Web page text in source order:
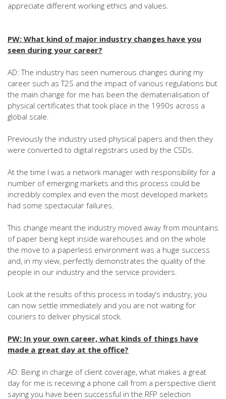
appreciate different working ethics and values.
PW: What kind of major industry changes have you
seen during your career?
AD: The industry has seen numerous changes during my
career such as T2S and the impact of various regulations but
the main change for me has been the dematerialisation of
physical certificates that took place in the 1990s across a
global scale.
Previously the industry used physical papers and then they
were converted to digital registrars used by the CSDs.
At the time I was a network manager with responsibility for a
number of emerging markets and this process could be
incredibly complex and even the most developed markets
had some spectacular failures.
This change meant the industry moved away from mountains
of paper being kept inside warehouses and on the whole
the move to a paperless environment was a huge success
and, in my view, perfectly demonstrates the quality of the
people in our industry and the service providers.
Look at the results of this process in today’s industry, you
can now settle immediately and you are not waiting for
couriers to deliver physical stock.
PW: In your own career, what kinds of things have
made a great day at the office?
AD: Being in charge of client coverage, what makes a great
day for me is receiving a phone call from a perspective client
saying you have been successful in the RFP selection